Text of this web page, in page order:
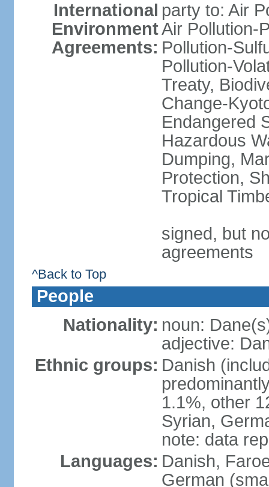
International
Environment
Agreements:
party to: Air
Air Pollution-
Pollution-
Pollution-
Treaty,
Change-
Endangered
Hazardous
Dumping,
Protection,
Tropical
signed, but
agreements
^Back to Top
People
Nationality: noun:
adjective:
Ethnic groups: Danish
1.1%, other
Syrian,
note: data
Languages: Danish,
German